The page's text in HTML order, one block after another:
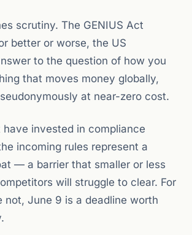
scrutiny. The GENIUS Act
better or worse, the US
to the question of how you
that moves money globally,
at near-zero cost.
have invested in compliance
incoming rules represent a
— a barrier that smaller or less
will struggle to clear. For
not, June 9 is a deadline worth